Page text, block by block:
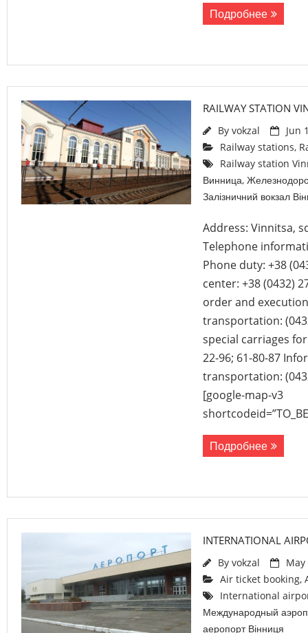
Подробнее
RAILWAY STATION
By vokzal
Jun
Railway stations,
Railway station
Винница,
Залізничний вокзал
Address: Vinnitsa,
Telephone
Phone duty: +38
center: +38 (0432)
order and
transportation:
special carriages
22-96; 61-80-87
transportation:
[google-map-v3
Подробнее
INTERNATIONAL
By vokzal
May
Air ticket booking,
International
Международный
аеропорт Вінниця